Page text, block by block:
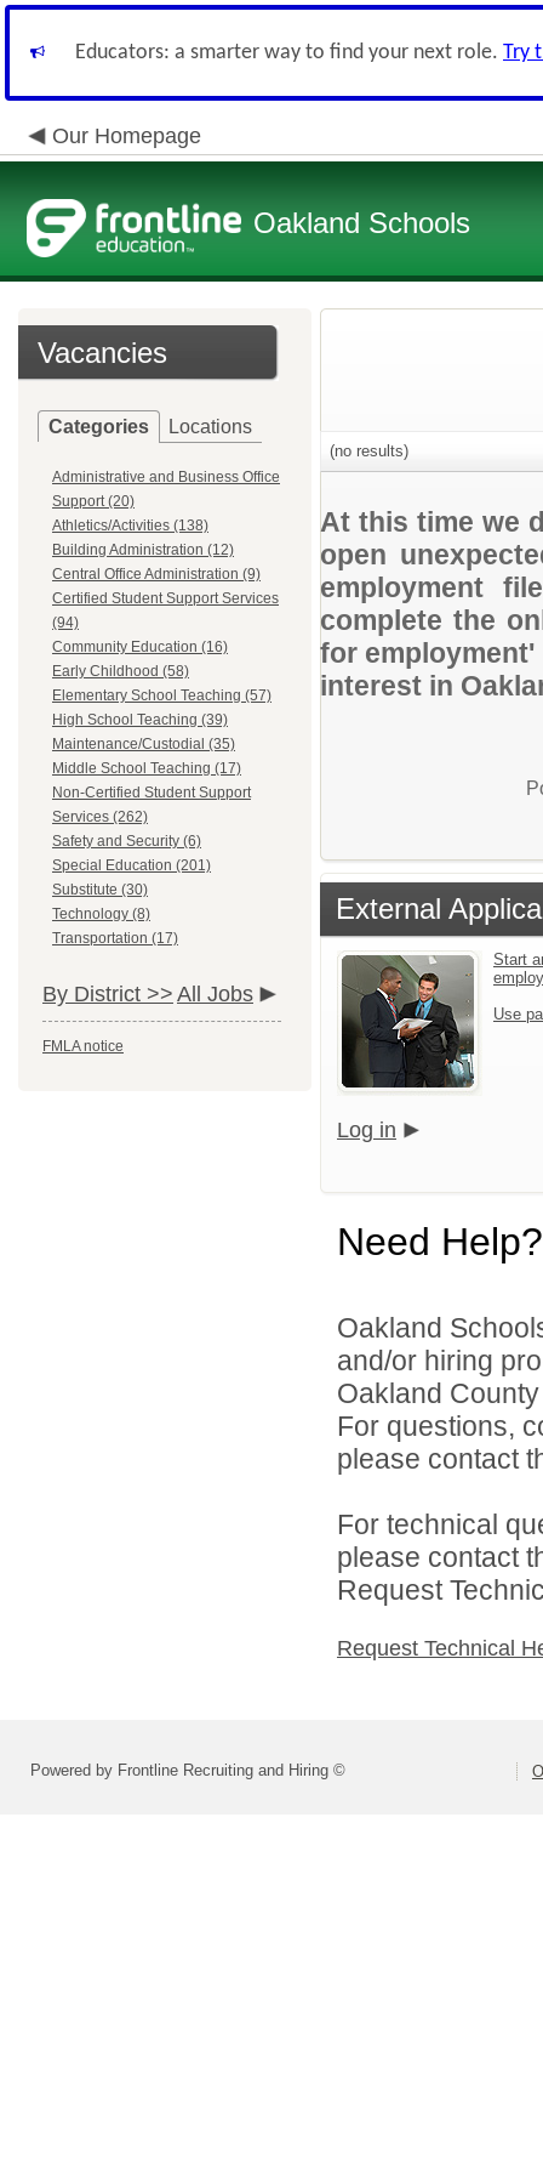
Educators: a smarter way to find your next role. Try
Our Homepage
Oakland Schools
Vacancies
Categories Locations
Administrative and Business Office
Support (20)
Athletics/Activities (138)
Building Administration (12)
Central Office Administration (9)
Certified Student Support Services
(94)
Community Education (16)
Early Childhood (58)
Elementary School Teaching (57)
High School Teaching (39)
Maintenance/Custodial (35)
Middle School Teaching (17)
Non-Certified Student Support
Services (262)
Safety and Security (6)
Special Education (201)
Substitute (30)
Technology (8)
Transportation (17)
By District >> All Jobs
FMLA notice
(no results)
At this time we
open
employment
complete the
for
interest in
External
Start
Use
Log in
Need Help?
Oakland
and/or hiring
Oakland
For questions,
please contact
For technical
please contact
Request
Request Technical
Powered by Frontline Recruiting and Hiring ©